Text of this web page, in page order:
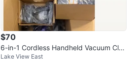
$70
6-in-1 Cordless Handheld Vacuum Clea
ner - 25Kpa Stick Vacuum
Lake View East